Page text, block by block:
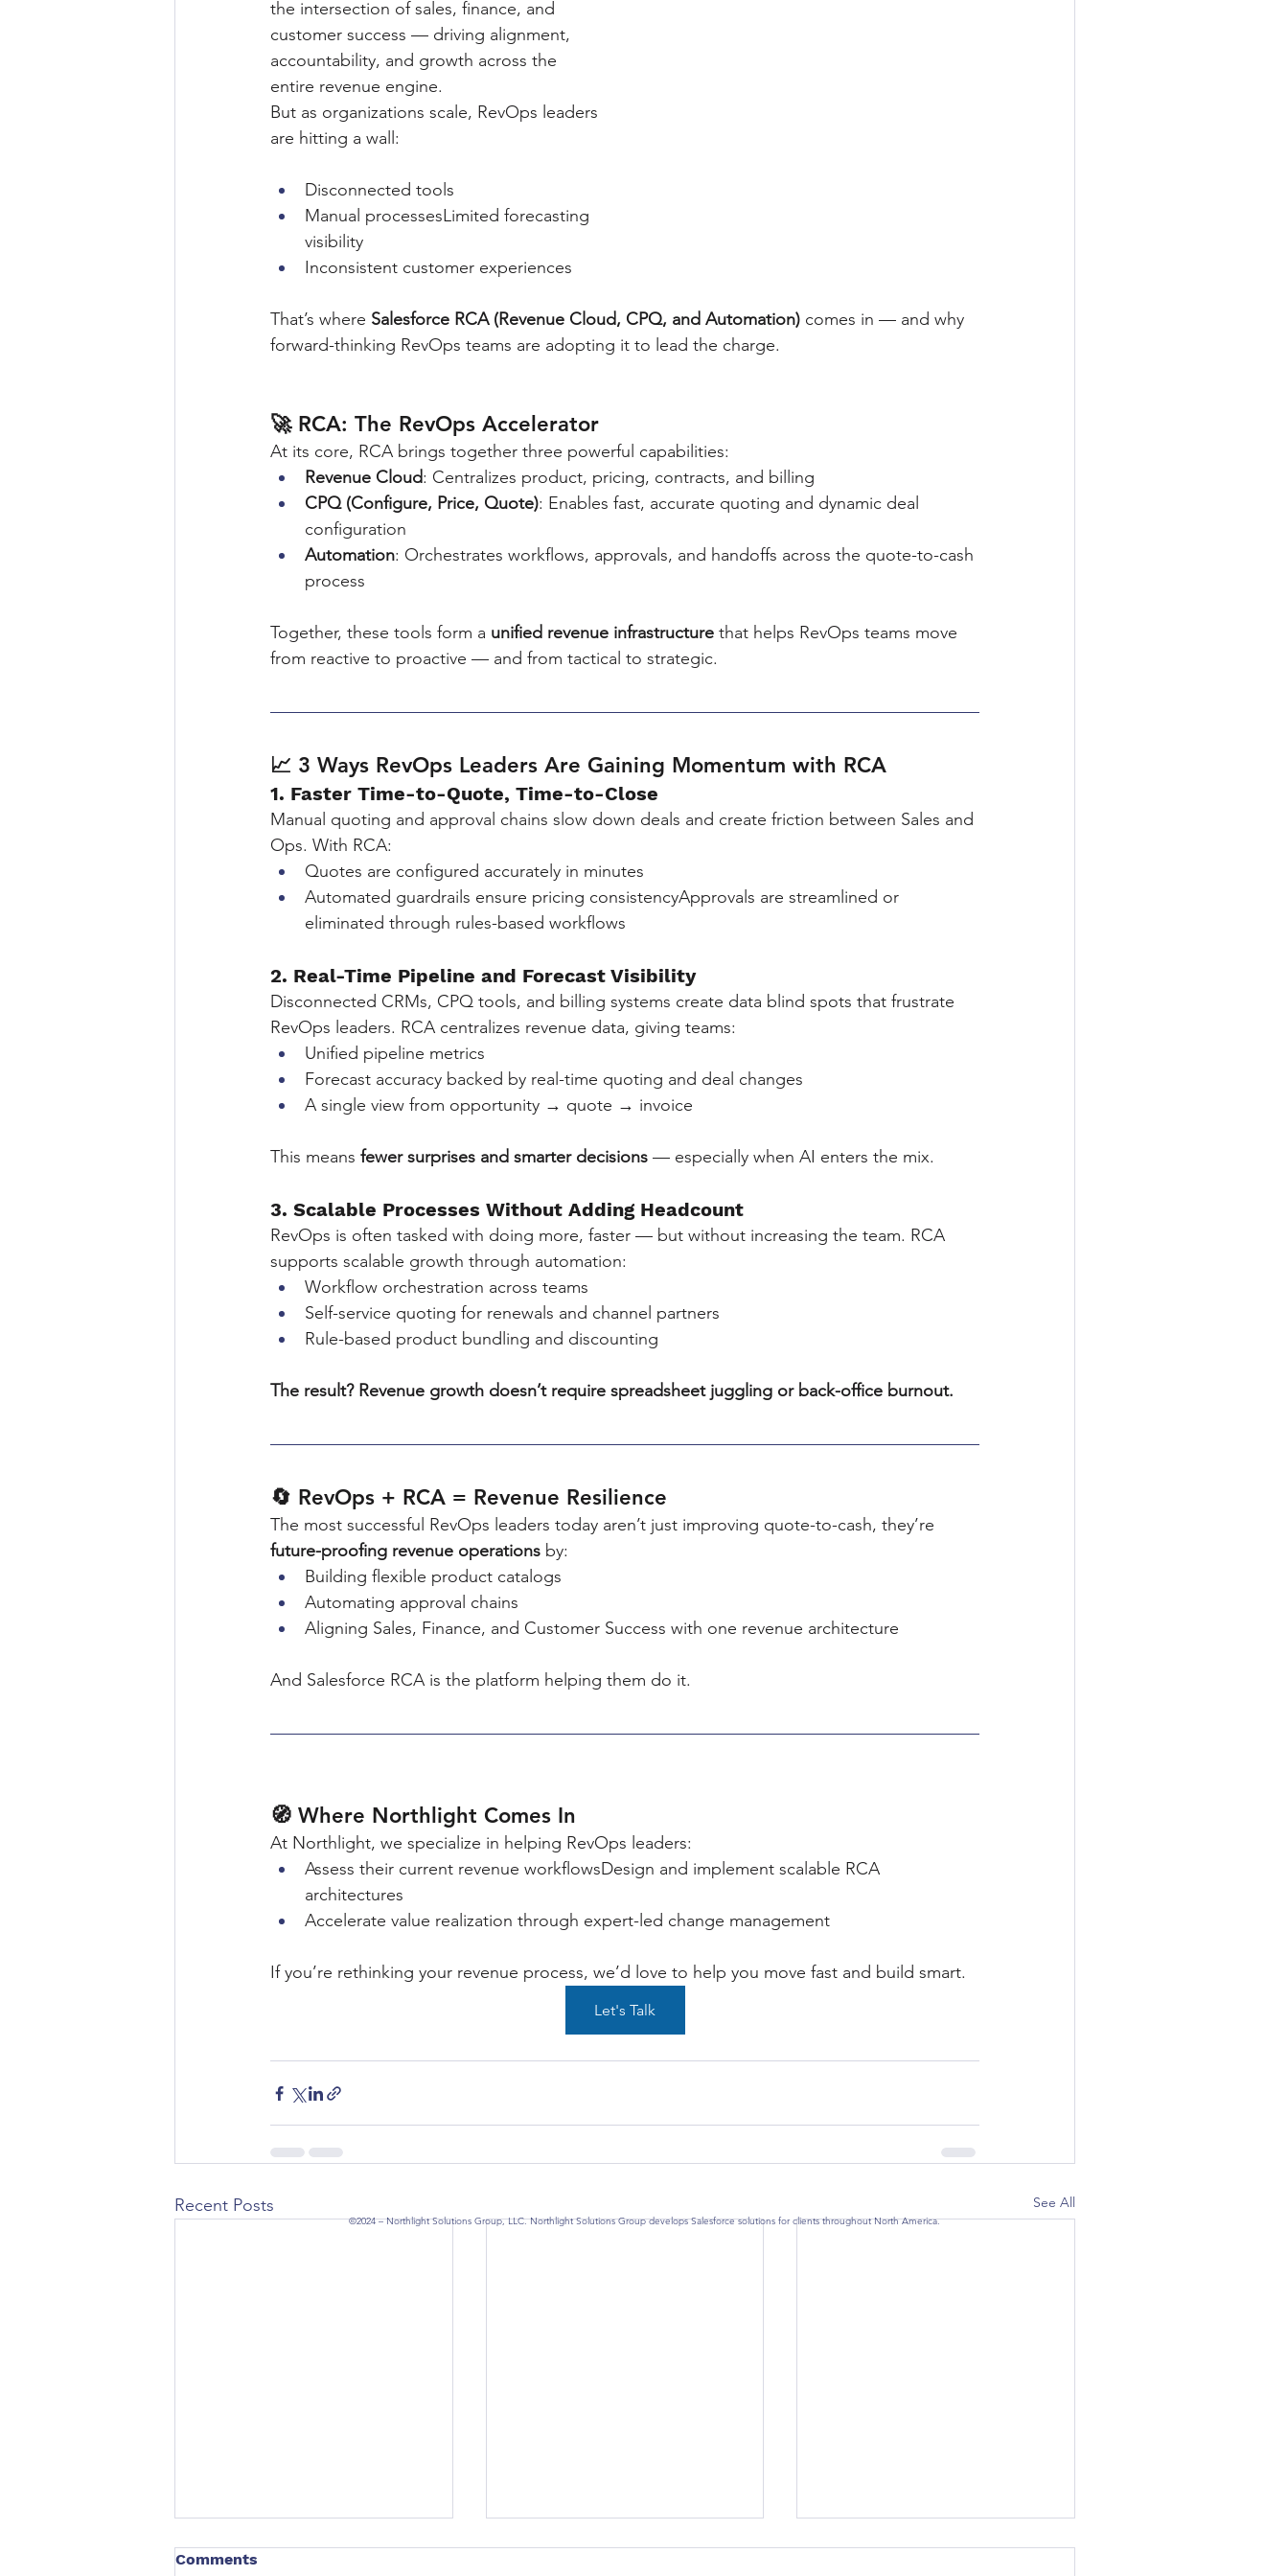
the intersection of sales, finance, and
customer success — driving alignment,
accountability, and growth across the
entire revenue engine.
But as organizations scale, RevOps leaders
are hitting a wall:
Disconnected tools
Manual processesLimited forecasting
visibility
Inconsistent customer experiences
That’s where Salesforce RCA (Revenue Cloud, CPQ, and Automation) comes in — and why
forward-thinking RevOps teams are adopting it to lead the charge.
🚀 RCA: The RevOps Accelerator
At its core, RCA brings together three powerful capabilities:
Revenue Cloud: Centralizes product, pricing, contracts, and billing
CPQ (Configure, Price, Quote): Enables fast, accurate quoting and dynamic deal
configuration
Automation: Orchestrates workflows, approvals, and handoffs across the quote-to-cash
process
Together, these tools form a unified revenue infrastructure that helps RevOps teams move
from reactive to proactive — and from tactical to strategic.
📈 3 Ways RevOps Leaders Are Gaining Momentum with RCA
1. Faster Time-to-Quote, Time-to-Close
Manual quoting and approval chains slow down deals and create friction between Sales and
Ops. With RCA:
Quotes are configured accurately in minutes
Automated guardrails ensure pricing consistencyApprovals are streamlined or
eliminated through rules-based workflows
2. Real-Time Pipeline and Forecast Visibility
Disconnected CRMs, CPQ tools, and billing systems create data blind spots that frustrate
RevOps leaders. RCA centralizes revenue data, giving teams:
Unified pipeline metrics
Forecast accuracy backed by real-time quoting and deal changes
A single view from opportunity → quote → invoice
This means fewer surprises and smarter decisions — especially when AI enters the mix.
3. Scalable Processes Without Adding Headcount
RevOps is often tasked with doing more, faster — but without increasing the team. RCA
supports scalable growth through automation:
Workflow orchestration across teams
Self-service quoting for renewals and channel partners
Rule-based product bundling and discounting
The result? Revenue growth doesn’t require spreadsheet juggling or back-office burnout.
🔄 RevOps + RCA = Revenue Resilience
The most successful RevOps leaders today aren’t just improving quote-to-cash, they’re
future-proofing revenue operations by:
Building flexible product catalogs
Automating approval chains
Aligning Sales, Finance, and Customer Success with one revenue architecture
And Salesforce RCA is the platform helping them do it.
🧭 Where Northlight Comes In
At Northlight, we specialize in helping RevOps leaders:
Assess their current revenue workflowsDesign and implement scalable RCA
architectures
Accelerate value realization through expert-led change management
If you’re rethinking your revenue process, we’d love to help you move fast and build smart.
Let's Talk
Recent Posts See All
Comments
©2024 – Northlight Solutions Group, LLC. Northlight Solutions Group develops Salesforce solutions for clients throughout North America.